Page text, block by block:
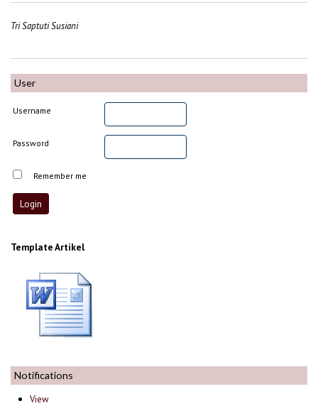
Tri Saptuti Susiani
User
Username
Password
Remember me
Template Artikel
Notifications
View